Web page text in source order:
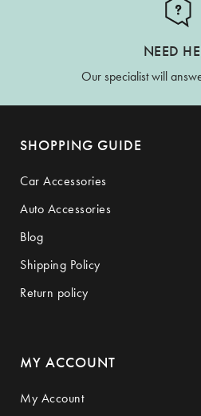
NEED
Our specialist will
SHOPPING GUIDE
Car Accessories
Auto Accessories
Blog
Shipping Policy
Return policy
MY ACCOUNT
My Account